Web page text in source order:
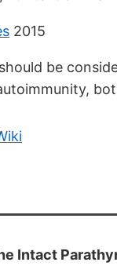
2015
be
Intact